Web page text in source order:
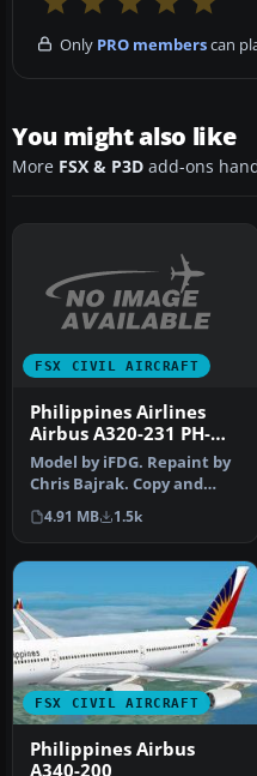
Only PRO memberscan
You might also like
More FSX & P3D add-ons
FSX CIVIL AIRCRAFT
Philippines Airlines
Airbus A320-231 PH-
C3221
Model by iFDG. Repaint by
Chris Bajrak. Copy and
paste the aircraft into the
…
4.91 MB 1.5k
FSX CIVIL AIRCRAFT
Philippines Airbus
A340-200